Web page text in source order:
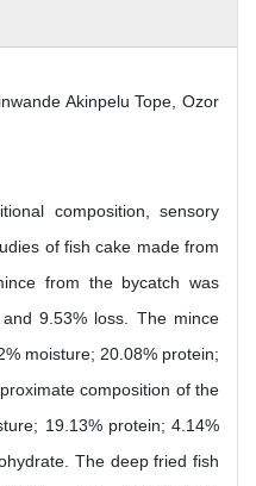
Akinpelu Tope, Ozor
composition, sensory
of fish cake made from
from the bycatch was
9.53% loss. The mince
moisture; 20.08% protein;
composition of the
19.13% protein; 4.14%
The deep fried fish